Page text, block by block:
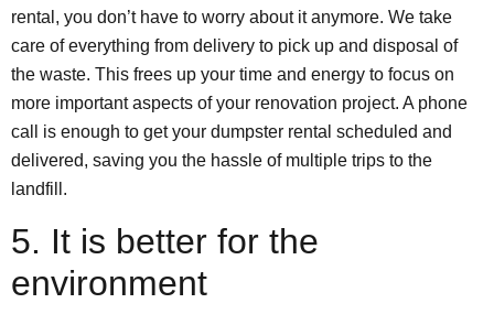
rental, you don’t have to worry about it anymore. We take
care of everything from delivery to pick up and disposal of
the waste. This frees up your time and energy to focus on
more important aspects of your renovation project. A phone
call is enough to get your dumpster rental scheduled and
delivered, saving you the hassle of multiple trips to the
landfill.
5. It is better for the
environment